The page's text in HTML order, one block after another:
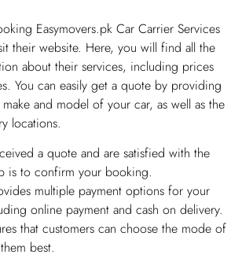
Easymovers.pk Car Carrier Services
their website. Here, you will find all the
about their services, including prices
You can easily get a quote by providing
and model of your car, as well as the
locations.
a quote and are satisfied with the
is to confirm your booking.
multiple payment options for your
online payment and cash on delivery.
that customers can choose the mode of
best.